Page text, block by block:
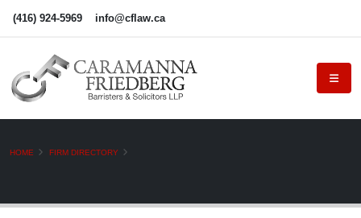
(416) 924-5969 info@cflaw.ca
HOME FIRM DIRECTORY